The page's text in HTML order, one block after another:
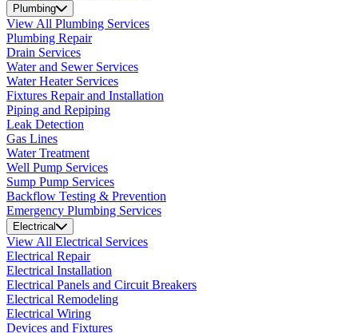
Plumbing
View All Plumbing Services
Plumbing Repair
Drain Services
Water and Sewer Services
Water Heater Services
Fixtures Repair and Installation
Piping and Repiping
Leak Detection
Gas Lines
Water Treatment
Well Pump Services
Sump Pump Services
Backflow Testing & Prevention
Emergency Plumbing Services
Electrical
View All Electrical Services
Electrical Repair
Electrical Installation
Electrical Panels and Circuit Breakers
Electrical Remodeling
Electrical Wiring
Devices and Fixtures